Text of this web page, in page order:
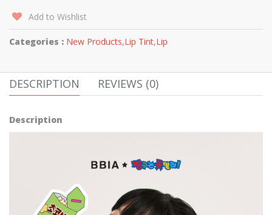
Add to Wishlist
Categories : New Products,Lip Tint,Lip
DESCRIPTION REVIEWS (0)
Description